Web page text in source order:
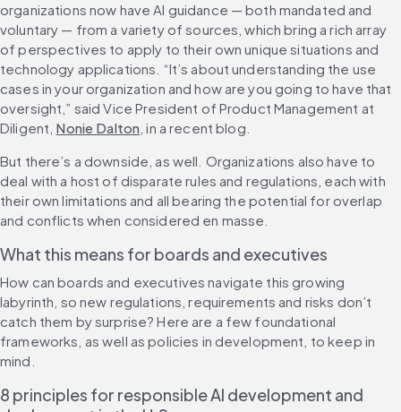
organizations now have AI guidance — both mandated and
voluntary — from a variety of sources, which bring a rich array
of perspectives to apply to their own unique situations and
technology applications. “It’s about understanding the use
cases in your organization and how are you going to have that
oversight,” said Vice President of Product Management at
Diligent, Nonie Dalton , in a recent blog.
But there’s a downside, as well. Organizations also have to
deal with a host of disparate rules and regulations, each with
their own limitations and all bearing the potential for overlap
and conflicts when considered en masse.
What this means for boards and executives
How can boards and executives navigate this growing
labyrinth, so new regulations, requirements and risks don’t
catch them by surprise? Here are a few foundational
frameworks, as well as policies in development, to keep in
mind.
8 principles for responsible AI development and